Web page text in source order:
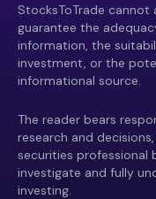
StocksToTrade cannot
guarantee the
information, the
investment, or the
informational source.
The reader bears
research and
securities professional
investigate and fully
investing.